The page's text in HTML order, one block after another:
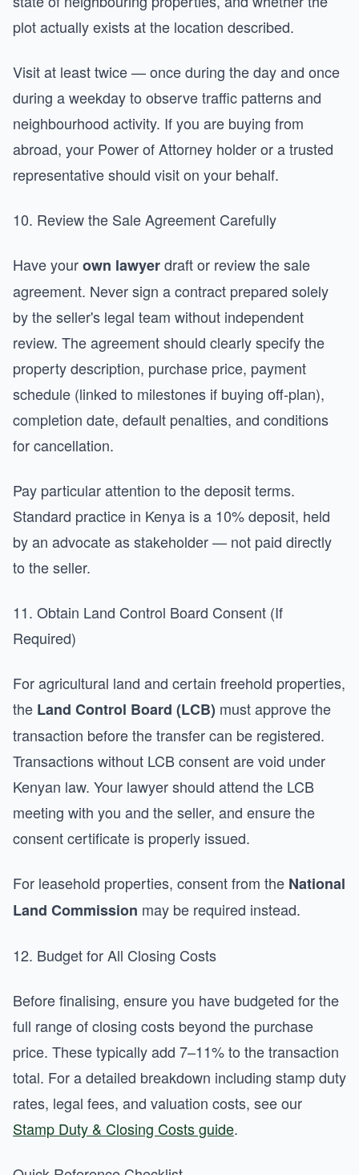
plot actually exists at the location described.
Visit at least twice — once during the day and once
during a weekday to observe traffic patterns and
neighbourhood activity. If you are buying from
abroad, your Power of Attorney holder or a trusted
representative should visit on your behalf.
10. Review the Sale Agreement Carefully
Have yourown lawyerdraft or review the sale
agreement. Never sign a contract prepared solely
by the seller's legal team without independent
review. The agreement should clearly specify the
property description, purchase price, payment
schedule (linked to milestones if buying off-plan),
completion date, default penalties, and conditions
for cancellation.
Pay particular attention to the deposit terms.
Standard practice in Kenya is a 10% deposit, held
by an advocate as stakeholder — not paid directly
to the seller.
11. Obtain Land Control Board Consent (If
Required)
For agricultural land and certain freehold properties,
the Land Control Board (LCB) must approve the
transaction before the transfer can be registered.
Transactions without LCB consent are void under
Kenyan law. Your lawyer should attend the LCB
meeting with you and the seller, and ensure the
consent certificate is properly issued.
For leasehold properties, consent from the National
Land Commission may be required instead.
12. Budget for All Closing Costs
Before finalising, ensure you have budgeted for the
full range of closing costs beyond the purchase
price. These typically add 7–11% to the transaction
total. For a detailed breakdown including stamp duty
rates, legal fees, and valuation costs, see our
Stamp Duty & Closing Costs guide.